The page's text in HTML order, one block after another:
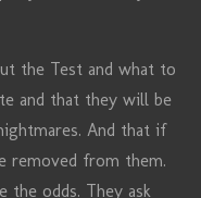
the Test and what to
and that they will be
And that if
removed from them.
the odds. They ask